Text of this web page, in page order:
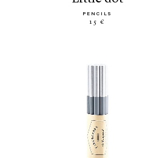
PENCILS
15 €